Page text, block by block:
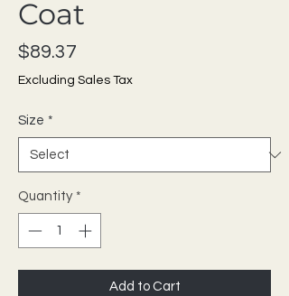
Coat
$89.37
Excluding Sales Tax
Size *
Quantity *
Add to Cart